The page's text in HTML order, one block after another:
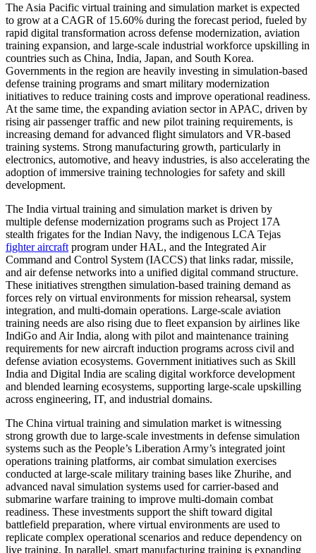
The Asia Pacific virtual training and simulation market is expected
to grow at a CAGR of 15.60% during the forecast period, fueled by
rapid digital transformation across defense modernization, aviation
training expansion, and large-scale industrial workforce upskilling in
countries such as China, India, Japan, and South Korea.
Governments in the region are heavily investing in simulation-based
defense training programs and smart military modernization
initiatives to reduce training costs and improve operational readiness.
At the same time, the expanding aviation sector in APAC, driven by
rising air passenger traffic and new pilot training requirements, is
increasing demand for advanced flight simulators and VR-based
training systems. Strong manufacturing growth, particularly in
electronics, automotive, and heavy industries, is also accelerating the
adoption of immersive training technologies for safety and skill
development.
The India virtual training and simulation market is driven by
multiple defense modernization programs such as Project 17A
stealth frigates for the Indian Navy, the indigenous LCA Tejas
fighter aircraft program under HAL, and the Integrated Air
Command and Control System (IACCS) that links radar, missile,
and air defense networks into a unified digital command structure.
These initiatives strengthen simulation-based training demand as
forces rely on virtual environments for mission rehearsal, system
integration, and multi-domain operations. Large-scale aviation
training needs are also rising due to fleet expansion by airlines like
IndiGo and Air India, along with pilot and maintenance training
requirements for new aircraft induction programs across civil and
defense aviation ecosystems. Government initiatives such as Skill
India and Digital India are scaling digital workforce development
and blended learning ecosystems, supporting large-scale upskilling
across engineering, IT, and industrial domains.
The China virtual training and simulation market is witnessing
strong growth due to large-scale investments in defense simulation
systems such as the People’s Liberation Army’s integrated joint
operations training platforms, air combat simulation exercises
conducted at large-scale military training bases like Zhurihe, and
advanced naval simulation systems used for carrier-based and
submarine warfare training to improve multi-domain combat
readiness. These investments support the shift toward digital
battlefield preparation, where virtual environments are used to
replicate complex operational scenarios and reduce dependency on
live training. In parallel, smart manufacturing training is expanding